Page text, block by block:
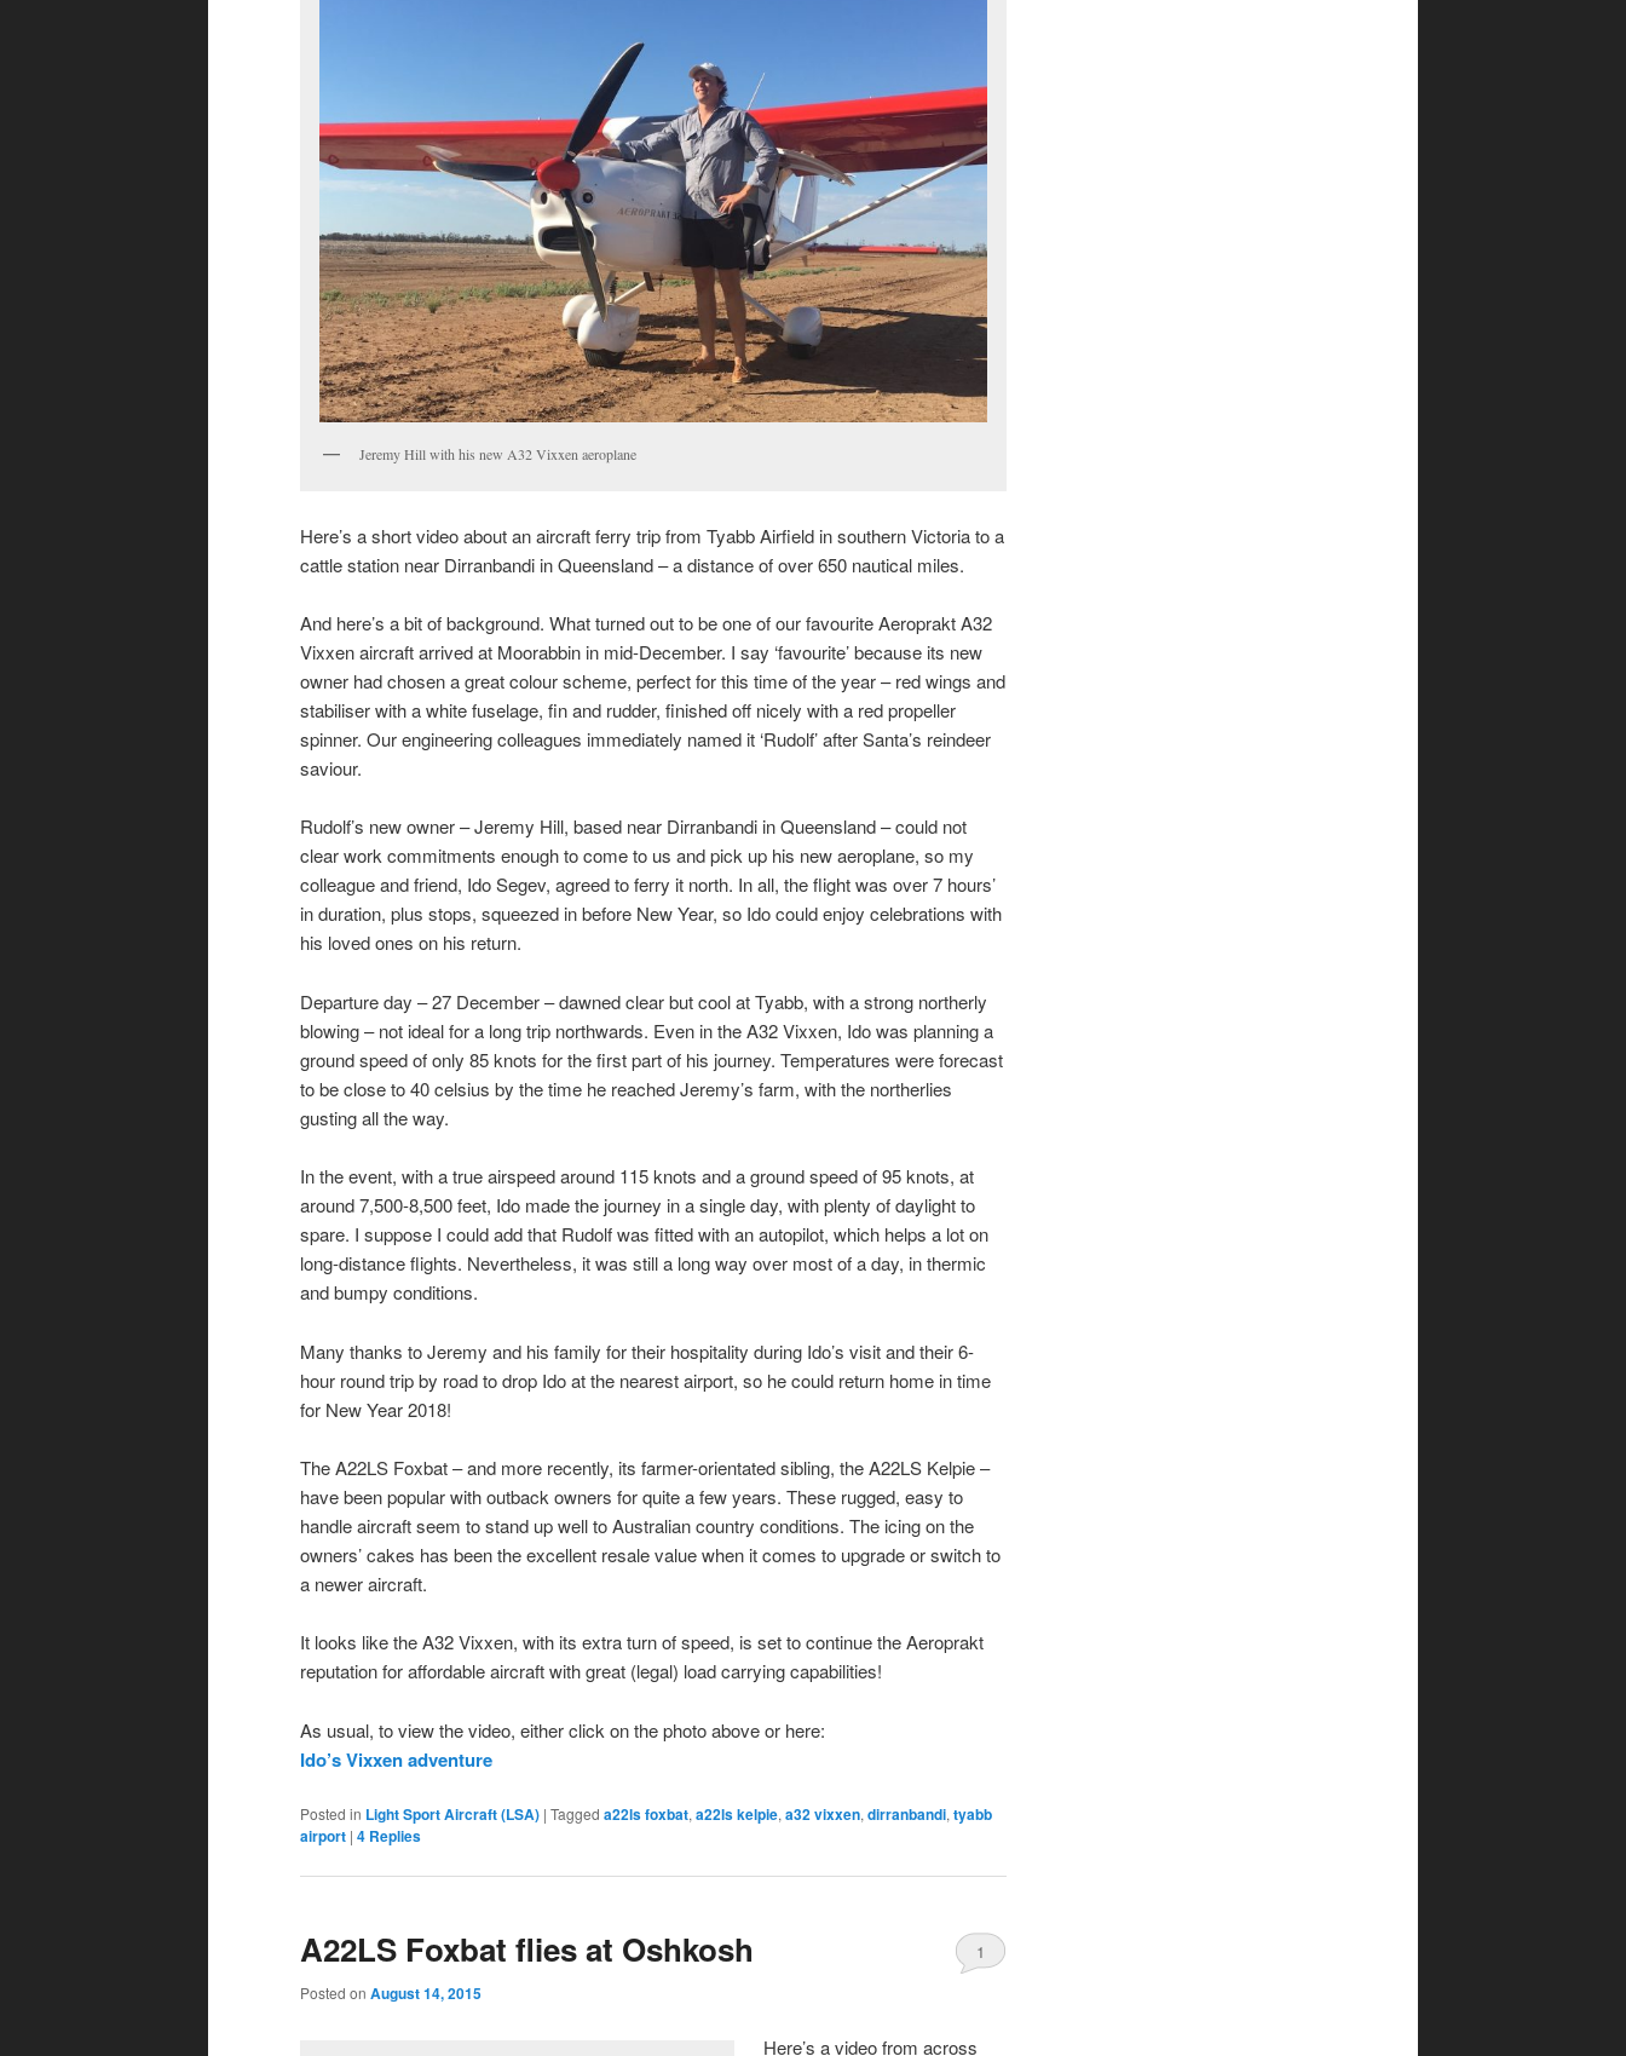
Jeremy Hill with his new A32 Vixxen aeroplane
Here’s a short video about an aircraft ferry trip from Tyabb Airfield in southern Victoria to a
cattle station near Dirranbandi in Queensland – a distance of over 650 nautical miles.
And here’s a bit of background. What turned out to be one of our favourite Aeroprakt A32
Vixxen aircraft arrived at Moorabbin in mid-December. I say ‘favourite’ because its new
owner had chosen a great colour scheme, perfect for this time of the year – red wings and
stabiliser with a white fuselage, fin and rudder, finished off nicely with a red propeller
spinner. Our engineering colleagues immediately named it ‘Rudolf’ after Santa’s reindeer
saviour.
Rudolf’s new owner – Jeremy Hill, based near Dirranbandi in Queensland – could not
clear work commitments enough to come to us and pick up his new aeroplane, so my
colleague and friend, Ido Segev, agreed to ferry it north. In all, the flight was over 7 hours’
in duration, plus stops, squeezed in before New Year, so Ido could enjoy celebrations with
his loved ones on his return.
Departure day – 27 December – dawned clear but cool at Tyabb, with a strong northerly
blowing – not ideal for a long trip northwards. Even in the A32 Vixxen, Ido was planning a
ground speed of only 85 knots for the first part of his journey. Temperatures were forecast
to be close to 40 celsius by the time he reached Jeremy’s farm, with the northerlies
gusting all the way.
In the event, with a true airspeed around 115 knots and a ground speed of 95 knots, at
around 7,500-8,500 feet, Ido made the journey in a single day, with plenty of daylight to
spare. I suppose I could add that Rudolf was fitted with an autopilot, which helps a lot on
long-distance flights. Nevertheless, it was still a long way over most of a day, in thermic
and bumpy conditions.
Many thanks to Jeremy and his family for their hospitality during Ido’s visit and their 6-
hour round trip by road to drop Ido at the nearest airport, so he could return home in time
for New Year 2018!
The A22LS Foxbat – and more recently, its farmer-orientated sibling, the A22LS Kelpie –
have been popular with outback owners for quite a few years. These rugged, easy to
handle aircraft seem to stand up well to Australian country conditions. The icing on the
owners’ cakes has been the excellent resale value when it comes to upgrade or switch to
a newer aircraft.
It looks like the A32 Vixxen, with its extra turn of speed, is set to continue the Aeroprakt
reputation for affordable aircraft with great (legal) load carrying capabilities!
As usual, to view the video, either click on the photo above or here:
Ido’s Vixxen adventure
Posted in Light Sport Aircraft (LSA) | Tagged a22ls foxbat, a22ls kelpie, a32 vixxen, dirranbandi, tyabb
airport | 4 Replies
A22LS Foxbat flies at Oshkosh
Posted on August 14, 2015
1
Here’s a video from across